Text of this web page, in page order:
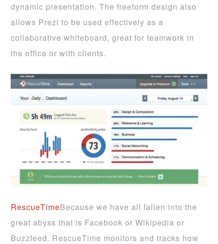
dynamic presentation. The freeform design also
allows Prezi to be used effectively as a
collaborative whiteboard, great for teamwork in
the office or with clients.
RescueTimeBecause we have all fallen into the
great abyss that is Facebook or Wikipedia or
Buzzfeed. RescueTime monitors and tracks how